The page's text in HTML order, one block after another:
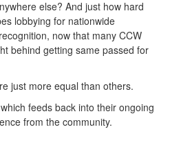
else? And just how hard
lobbying for nationwide
now that many CCW
behind getting same passed for
just more equal than others.
feeds back into their ongoing
from the community.